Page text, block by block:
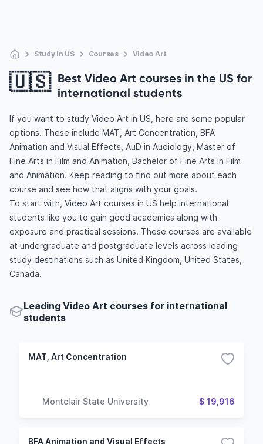
Study In US Courses Video Art
🇺🇸 Best Video Art courses in the US for
international students
If you want to study Video Art in US, here are some popular
options. These include MAT, Art Concentration, BFA
Animation and Visual Effects, AuD in Audiology, Master of
Fine Arts in Film and Animation, Bachelor of Fine Arts in Film
and Animation. Keep reading to find out more about each
course and see how that aligns with your goals.
To start with, Video Art courses in US help international
students like you to gain good academics along with
exposure and practical sessions. These courses are available
at undergraduate and postgraduate levels across leading
study destinations such as United Kingdom, United States,
Canada.
Leading Video Art courses for international
students
MAT, Art Concentration
Montclair State University $ 19,916
BFA Animation and Visual Effects